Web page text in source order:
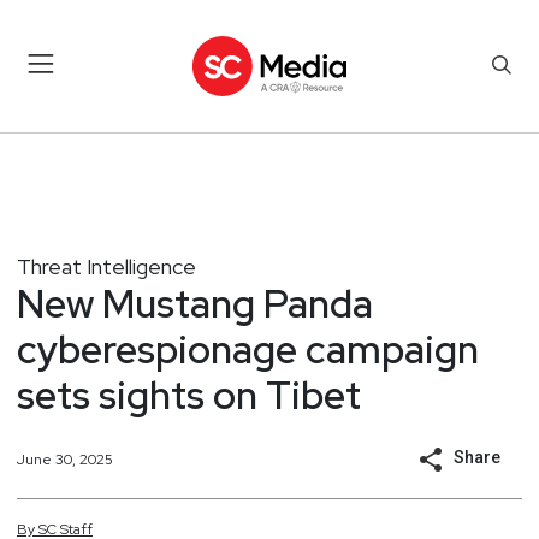
Threat Intelligence
New Mustang Panda
cyberespionage campaign
sets sights on Tibet
June 30, 2025 Share
BySCStaff